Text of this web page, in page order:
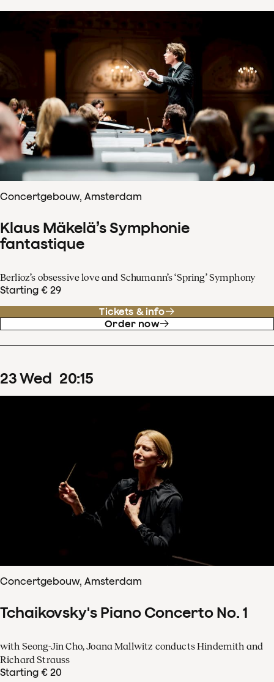
Concertgebouw, Amsterdam
Klaus Mäkelä’s Symphonie
fantastique
Berlioz’s obsessive love and Schumann’s ‘Spring’ Symphony
Starting € 29
Tickets & info
Order now
23Wed 20:15
Concertgebouw, Amsterdam
Tchaikovsky's Piano Concerto No. 1
with Seong-Jin Cho, Joana Mallwitz conducts Hindemith and
Richard Strauss
Starting € 20